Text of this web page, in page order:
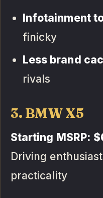
Infotainment
finicky
Less brand
rivals
3. BMW X5
Starting MSRP:
Driving
practicality